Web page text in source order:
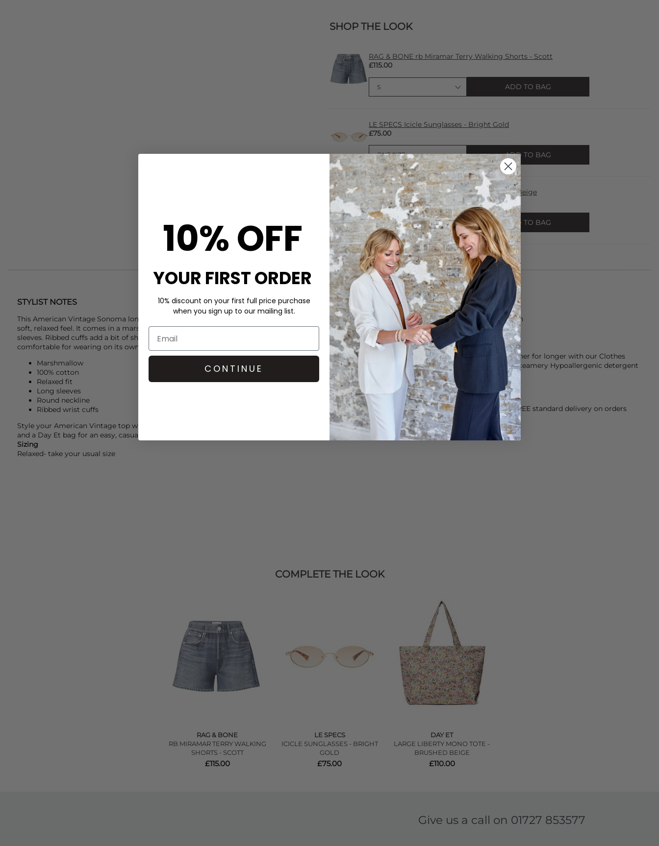
SHOP THE LOOK
RAG & BONE rb Miramar Terry Walking Shorts - Scott
£115.00
ADD TO BAG
LE SPECS Icicle Sunglasses - Bright Gold
£75.00
ADD TO BAG
DAY ET Large Liberty Mono Tote - Brushed Beige
£110.00
ADD TO BAG
STYLIST NOTES
This American Vintage Sonoma long sleeve t-shirt is a simple everyday basic with a
soft, relaxed feel. It comes in a marshmallow shade. It has a round neck and long
sleeves. Ribbed cuffs add a bit of shape at the wrists. The cotton fabric is light and
comfortable for wearing on its own or under layers.
Marshmallow
100% cotton
Relaxed fit
Long sleeves
Round neckline
Ribbed wrist cuffs
Style your American Vintage top with
and a Day Et bag for an easy, casual look.
Sizing
Relaxed- take your usual size
CARE
This American Vintage tee is made from 100% Cotton
Machine wash cold at 30 degrees
Look after your clothes and keep them smelling fresher for longer with our Clothes
Doctor laundry detergent and conditioner and our Steamery Hypoallergenic detergent
which is fragrance free for those with sensitive skin.
DELIVERY & RETURNS
Order before 3PM for Next Working Day dispatch. FREE standard delivery on orders
over £50 at the checkout & easy paid for returns.
COMPLETE THE LOOK
RAG & BONE
RB MIRAMAR TERRY WALKING
SHORTS - SCOTT
£115.00
LE SPECS
ICICLE SUNGLASSES - BRIGHT
GOLD
£75.00
DAY ET
LARGE LIBERTY MONO TOTE -
BRUSHED BEIGE
£110.00
Give us a call on 01727 853577
10% OFF
YOUR FIRST ORDER
10% discount on your first full price purchase
when you sign up to our mailing list.
CONTINUE